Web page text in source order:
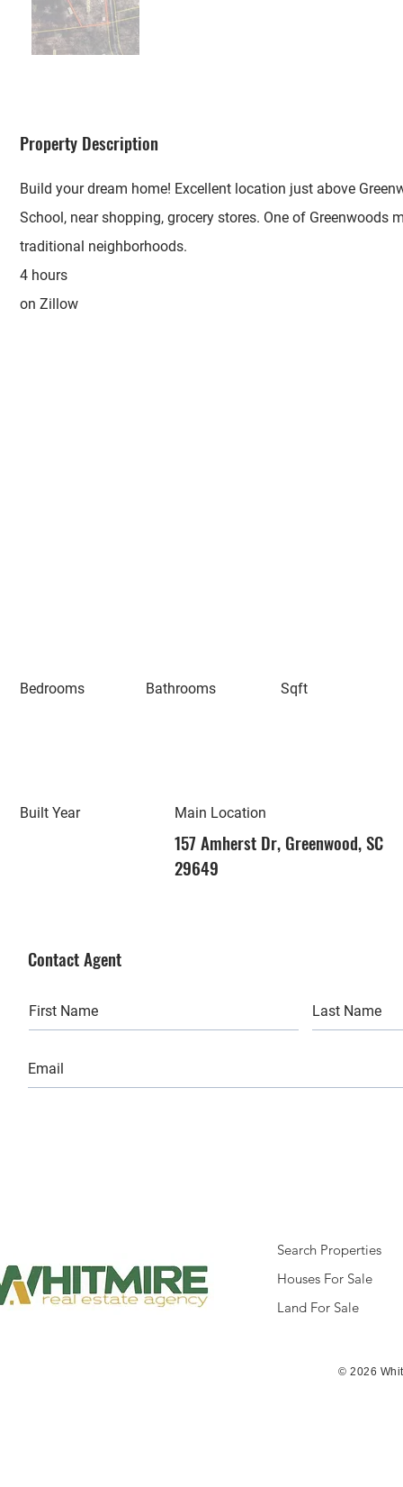
Property Description
Build your dream home! Excellent location just above
School, near shopping, grocery stores. One of Greenwoods
traditional neighborhoods.
4 hours
on Zillow
Bedrooms
Built Year
Bathrooms Sqft
Main Location
157 Amherst Dr, Greenwood, SC
29649
Contact Agent
Search Properties
Houses For Sale
Land For Sale
© 2026